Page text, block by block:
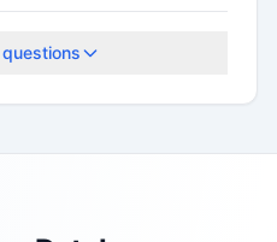
is September 19, 2025.
questions